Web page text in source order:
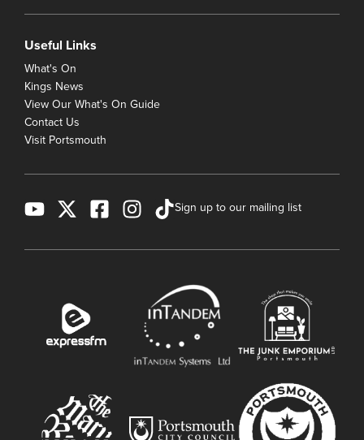
Useful Links
What's On
Kings News
View Our What's On Guide
Contact Us
Visit Portsmouth
Sign up to our mailing list